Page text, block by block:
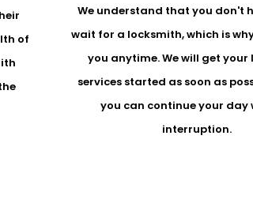
of
We understand that you don't
wait for a locksmith, which is
you anytime. We will get your
services started as soon as
you can continue your day
interruption.